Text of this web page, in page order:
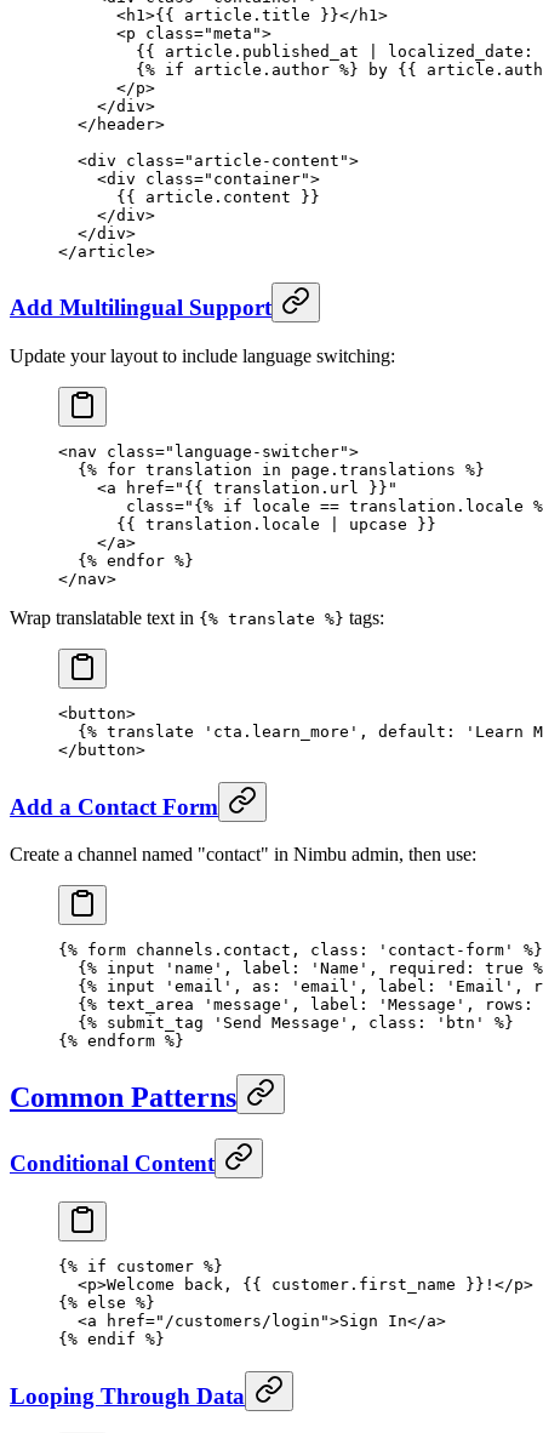
      <
h1 >{{ article .title }}</ h1 >
      <
p class="meta">
        {{
article .published_at | localized_date:
        {%
if article .author %} by {{ article
      </
p>
    </
div>
  </
header>
  <
div class="article-content">
    <
div class="container">
      {{
article .content }}
    </
div>
  </
div>
</article>
Add Multilingual Support
Update your layout to include language switching:
<nav class="language-switcher">
  {%
for translation in page .translations %}
    <
a href="{{ translation . url
}}"
       class
="{% if locale == translation . locale
      {{ translation.locale |
upcase }}
    </
a>
  {%
endfor %}
</nav>
Wrap translatable text in {% translate %} tags:
<button>
  {%
translate 'cta.learn_more' , default:
'Learn
</ button>
Add a Contact Form
Create a channel named "contact" in Nimbu admin, then use:
{% form channels.contact, class: 'contact-form' %}
  {%
input 'name' , label: 'Name' , required: true
  {%
input 'email' , as: 'email' , label: 'Email' ,
  {%
text_area 'message' , label: 'Message' , rows:
  {%
submit_tag 'Send Message' , class: 'btn'
%}
{% endform %}
Common Patterns
Conditional Content
{% if customer %}
  <
p>Welcome back, {{ customer .first_name }}!</p>
{% else %}
  <
a href="/customers/login">Sign In</a>
{% endif %}
Looping Through Data